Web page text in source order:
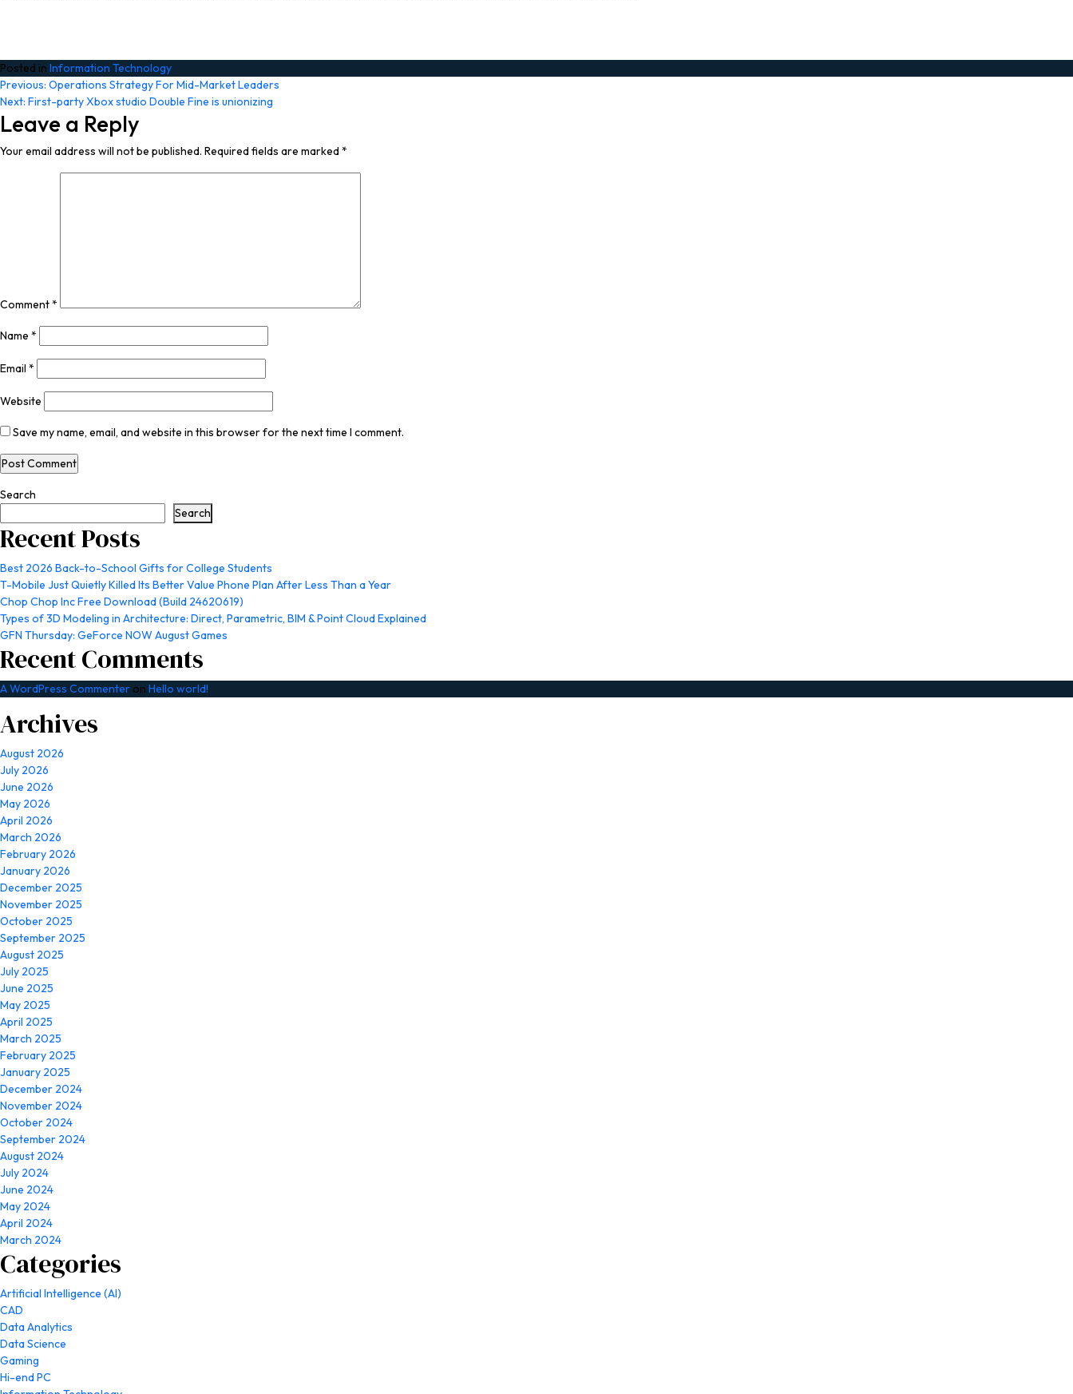
Posted in Information Technology
Post
navigation
Previous: Operations Strategy For Mid-Market Leaders
Next: First-party Xbox studio Double Fine is unionizing
Leave a Reply
Your email address will not be published. Required fields are marked*
Comment*
Name *
Email *
Website
Save my name, email, and website in this browser for the next time I comment.
Search
Search
Recent Posts
Best 2026 Back-to-School Gifts for College Students
T-Mobile Just Quietly Killed Its Better Value Phone Plan After Less Than a Year
Chop Chop Inc Free Download (Build 24620619)
Types of 3D Modeling in Architecture: Direct, Parametric, BIM & Point Cloud Explained
GFN Thursday: GeForce NOW August Games
Recent Comments
A WordPress Commenter on Hello world!
Archives
August 2026
July 2026
June 2026
May 2026
April 2026
March 2026
February 2026
January 2026
December 2025
November 2025
October 2025
September 2025
August 2025
July 2025
June 2025
May 2025
April 2025
March 2025
February 2025
January 2025
December 2024
November 2024
October 2024
September 2024
August 2024
July 2024
June 2024
May 2024
April 2024
March 2024
Categories
Artificial Intelligence (AI)
CAD
Data Analytics
Data Science
Gaming
Hi-end PC